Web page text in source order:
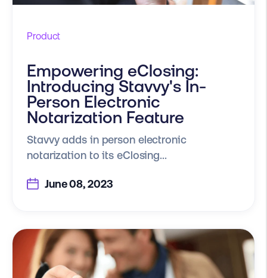
Product
Empowering eClosing:
Introducing Stavvy's In-
Person Electronic
Notarization Feature
Stavvy adds in person electronic
notarization to its eClosing...
June 08, 2023